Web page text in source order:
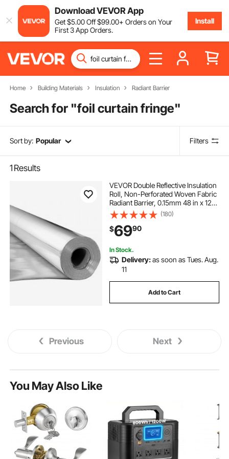
Download VEVOR App
Get$5.00Off$99.00+ Orders on Your
First 3 App Orders.
Install
Home Building Materials Insulation Radiant Barrier
Search for "foil curtain fringe"
Sort by: Popular Filters
1 Results
VEVOR Double Reflective Insulation
Roll, Non-Perforated Woven Fabric
Radiant Barrier, 0.15mm 48 in x 125
ft, Double-Sided Aluminum Foil
Heat Reflective Shield, Thermal
Insulation Roll for Window Roofs
(180)
$6990
In Stock.
Delivery:as soon as Tues. Aug.
11
Add to Cart
Previous Next
You May Also Like